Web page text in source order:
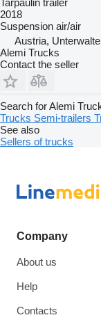
Tarpaulin trailer
2018
Suspension air/air
Austria,
Alemi Trucks
Contact the seller
Search for Alemi
Trucks Semi-trailers
See also
Sellers of trucks
Company
About us
Help
Contacts